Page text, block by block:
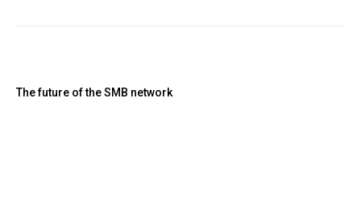
The future of the SMB network